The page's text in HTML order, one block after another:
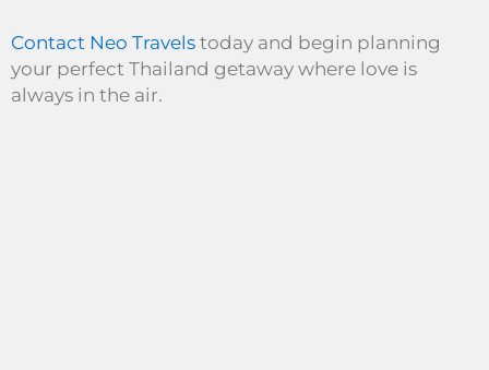
Contact Neo Travels today and begin planning
your perfect Thailand getaway where love is
always in the air.